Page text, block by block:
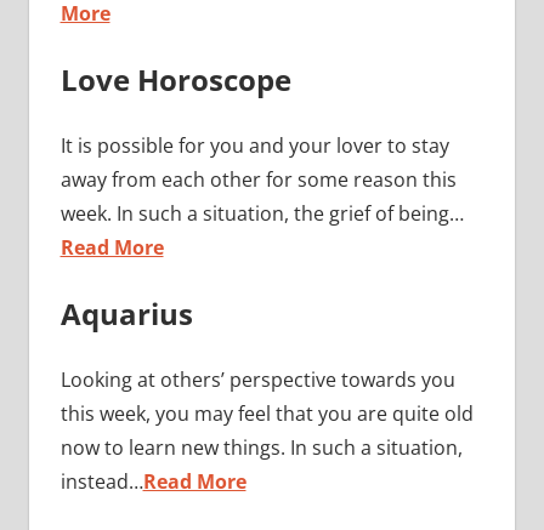
More
Love Horoscope
It is possible for you and your lover to stay
away from each other for some reason this
week. In such a situation, the grief of being…
Read More
Aquarius
Looking at others’ perspective towards you
this week, you may feel that you are quite old
now to learn new things. In such a situation,
instead…Read More